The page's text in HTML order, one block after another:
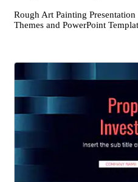
Rough Art Painting
Themes and PowerPoint